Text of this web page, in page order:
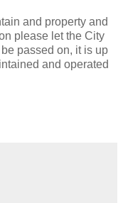
and property and
please let the City
passed on, it is up
and operated